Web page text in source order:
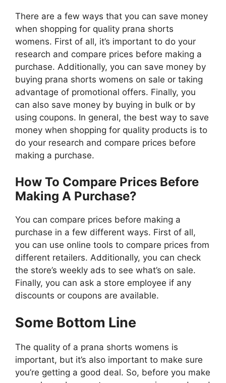
There are a few ways that you can save money
when shopping for quality prana shorts
womens. First of all, it’s important to do your
research and compare prices before making a
purchase. Additionally, you can save money by
buying prana shorts womens on sale or taking
advantage of promotional offers. Finally, you
can also save money by buying in bulk or by
using coupons. In general, the best way to save
money when shopping for quality products is to
do your research and compare prices before
making a purchase.
How To Compare Prices Before
Making A Purchase?
You can compare prices before making a
purchase in a few different ways. First of all,
you can use online tools to compare prices from
different retailers. Additionally, you can check
the store’s weekly ads to see what’s on sale.
Finally, you can ask a store employee if any
discounts or coupons are available.
Some Bottom Line
The quality of a prana shorts womens is
important, but it’s also important to make sure
you’re getting a good deal. So, before you make